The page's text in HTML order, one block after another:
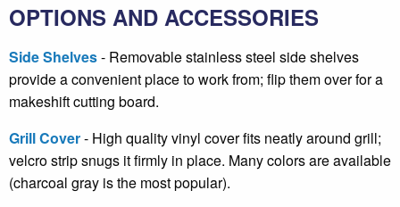
OPTIONS AND ACCESSORIES
Side Shelves- Removable stainless steel side shelves
provide a convenient place to work from; flip them over for a
makeshift cutting board.
Grill Cover- High quality vinyl cover fits neatly around grill;
velcro strip snugs it firmly in place. Many colors are available
(charcoal gray is the most popular).